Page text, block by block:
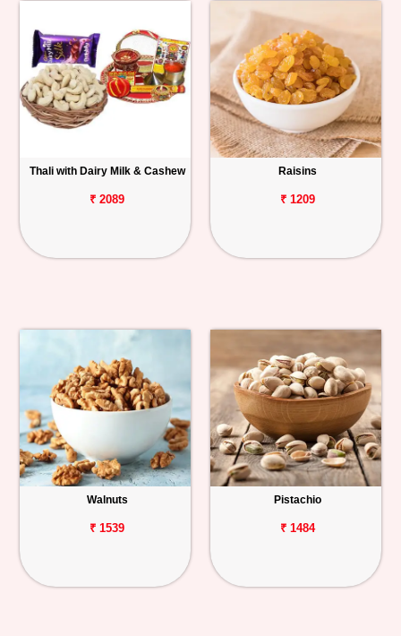
Thali with Dairy Milk & Cashew
₹ 2089
Raisins
₹ 1209
Walnuts
₹ 1539
Pistachio
₹ 1484